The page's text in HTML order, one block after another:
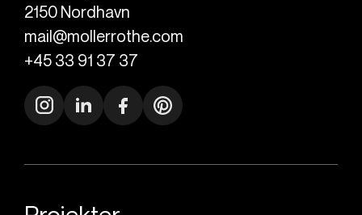
2150 Nordhavn
mail@mollerrothe.com
+45 33 91 37 37